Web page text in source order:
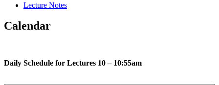
Lecture Notes
Calendar
Daily Schedule for Lectures 10 – 10:55am